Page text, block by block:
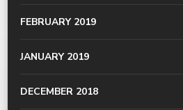
FEBRUARY 2019
JANUARY 2019
DECEMBER 2018